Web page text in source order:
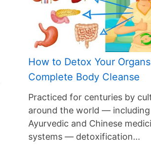
How to Detox Your
Complete Body Cleanse
Practiced for centuries by
around the world — including
Ayurvedic and Chinese
systems — detoxification…